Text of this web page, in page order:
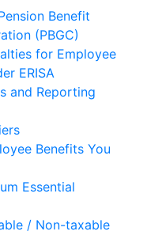
Benefit
(PBGC)
for Employee
ERISA
and Reporting
Benefits You
Essential
/ Non-taxable